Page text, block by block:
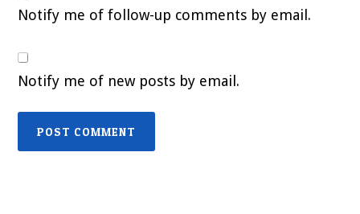
Notify me of follow-up comments by email.
Notify me of new posts by email.